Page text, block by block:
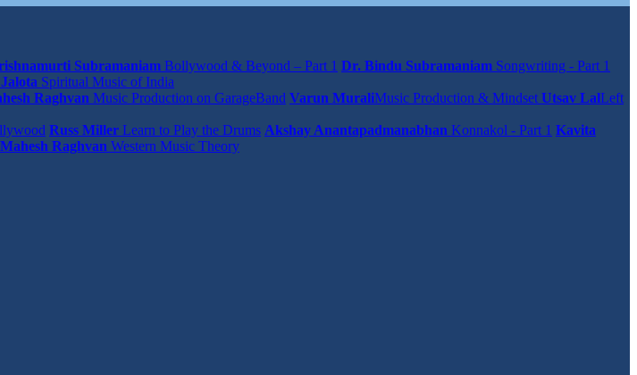
Subramaniam Bollywood & Beyond – Part 1 Dr. Bindu Subramaniam Songwriting - Part 1
Spiritual Music of India
Raghvan Music Production on GarageBand Varun MuraliMusic Production & Mindset Utsav LalLeft
Russ Miller Learn to Play the Drums Akshay Anantapadmanabhan Konnakol - Part 1 Kavita
Raghvan Western Music Theory